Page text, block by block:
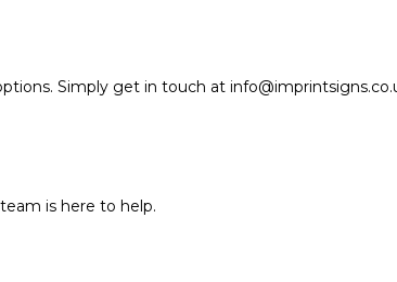
Simply get in touch at
is here to help.